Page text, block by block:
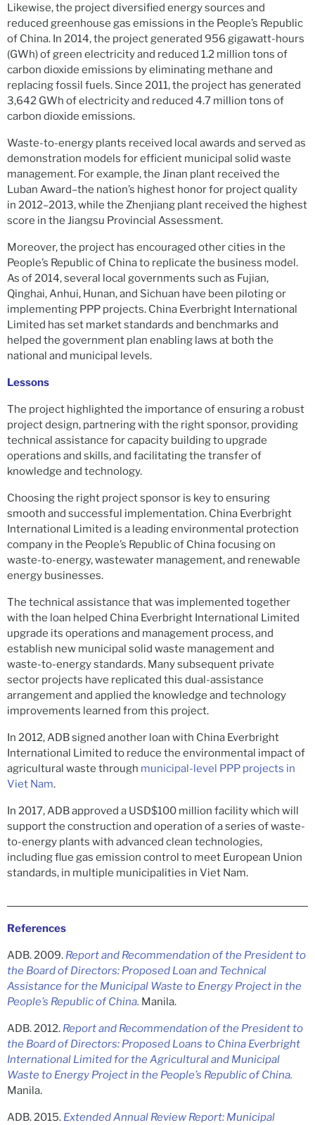
Likewise, the project diversified energy sources and
reduced greenhouse gas emissions in the People’s Republic
of China. In 2014, the project generated 956 gigawatt-hours
(GWh) of green electricity and reduced 1.2 million tons of
carbon dioxide emissions by eliminating methane and
replacing fossil fuels. Since 2011, the project has generated
3,642 GWh of electricity and reduced 4.7 million tons of
carbon dioxide emissions.
Waste-to-energy plants received local awards and served as
demonstration models for efficient municipal solid waste
management. For example, the Jinan plant received the
Luban Award–the nation’s highest honor for project quality
in 2012–2013, while the Zhenjiang plant received the highest
score in the Jiangsu Provincial Assessment.
Moreover, the project has encouraged other cities in the
People’s Republic of China to replicate the business model.
As of 2014, several local governments such as Fujian,
Qinghai, Anhui, Hunan, and Sichuan have been piloting or
implementing PPP projects. China Everbright International
Limited has set market standards and benchmarks and
helped the government plan enabling laws at both the
national and municipal levels.
Lessons
The project highlighted the importance of ensuring a robust
project design, partnering with the right sponsor, providing
technical assistance for capacity building to upgrade
operations and skills, and facilitating the transfer of
knowledge and technology.
Choosing the right project sponsor is key to ensuring
smooth and successful implementation. China Everbright
International Limited is a leading environmental protection
company in the People’s Republic of China focusing on
waste-to-energy, wastewater management, and renewable
energy businesses.
The technical assistance that was implemented together
with the loan helped China Everbright International Limited
upgrade its operations and management process, and
establish new municipal solid waste management and
waste-to-energy standards. Many subsequent private
sector projects have replicated this dual-assistance
arrangement and applied the knowledge and technology
improvements learned from this project.
In 2012, ADB signed another loan with China Everbright
International Limited to reduce the environmental impact of
agricultural waste through municipal-level PPP projects in
Viet Nam.
In 2017, ADB approved a USD$100 million facility which will
support the construction and operation of a series of waste-
to-energy plants with advanced clean technologies,
including flue gas emission control to meet European Union
standards, in multiple municipalities in Viet Nam.
References
ADB. 2009. Report and Recommendation of the President to
the Board of Directors: Proposed Loan and Technical
Assistance for the Municipal Waste to Energy Project in the
People’s Republic of China. Manila.
ADB. 2012. Report and Recommendation of the President to
the Board of Directors: Proposed Loans to China Everbright
International Limited for the Agricultural and Municipal
Waste to Energy Project in the People’s Republic of China.
Manila.
ADB. 2015. Extended Annual Review Report: Municipal